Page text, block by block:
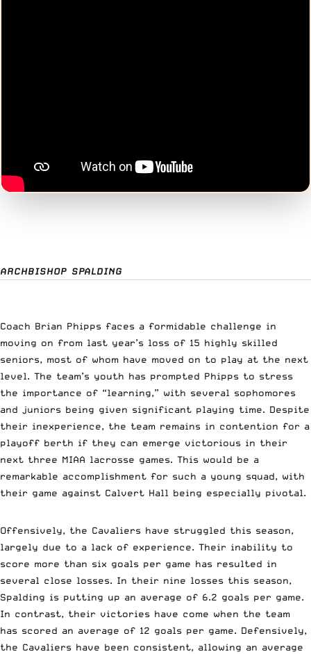
ARCHBISHOP SPALDING
Coach Brian Phipps faces a formidable challenge in
moving on from last year’s loss of 15 highly skilled
seniors, most of whom have moved on to play at the next
level. The team’s youth has prompted Phipps to stress
the importance of “learning,” with several sophomores
and juniors being given significant playing time. Despite
their inexperience, the team remains in contention for a
playoff berth if they can emerge victorious in their
next three MIAA lacrosse games. This would be a
remarkable accomplishment for such a young squad, with
their game against Calvert Hall being especially pivotal.
Offensively, the Cavaliers have struggled this season,
largely due to a lack of experience. Their inability to
score more than six goals per game has resulted in
several close losses. In their nine losses this season,
Spalding is putting up an average of 6.2 goals per game.
In contrast, their victories have come when the team
has scored an average of 12 goals per game. Defensively,
the Cavaliers have been consistent, allowing an average